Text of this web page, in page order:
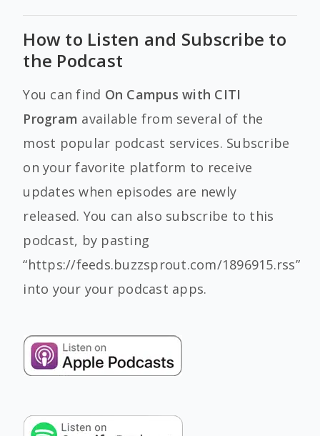
How to Listen and Subscribe to
the Podcast
You can find On Campus with CITI
Program available from several of the
most popular podcast services. Subscribe
on your favorite platform to receive
updates when episodes are newly
released. You can also subscribe to this
podcast, by pasting
“https://feeds.buzzsprout.com/1896915.rss”
into your your podcast apps.